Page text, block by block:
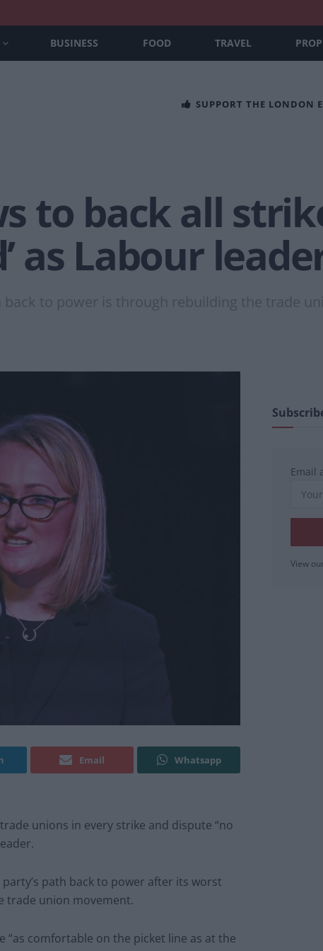
BUSINESS FOOD TRAVEL
SUPPORT THE LONDON
to back all
as Labour
back to power is through rebuilding the trade
Email Whatsapp
unions in every strike and dispute “no
path back to power after its worst
trade union movement.
comfortable on the picket line as at the
Email
View